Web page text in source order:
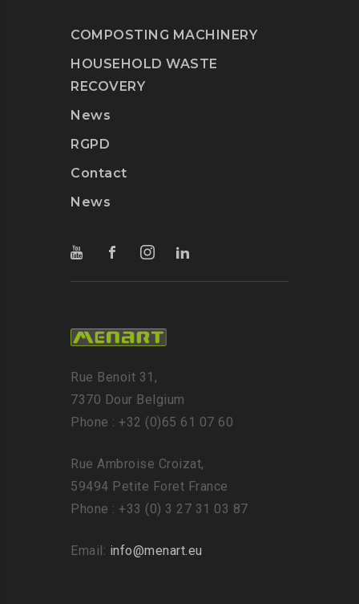
COMPOSTING MACHINERY
HOUSEHOLD WASTE
RECOVERY
News
RGPD
Contact
News
Rue Benoit 31,
7370 Dour Belgium
Phone : +32 (0)65 61 07 60
Rue Ambroise Croizat,
59494 Petite Foret France
Phone : +33 (0) 3 27 31 03 87
Email: info@menart.eu